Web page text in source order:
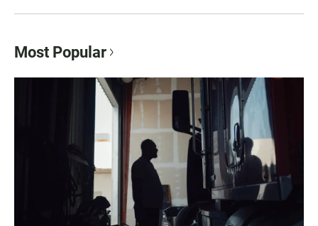
Most Popular